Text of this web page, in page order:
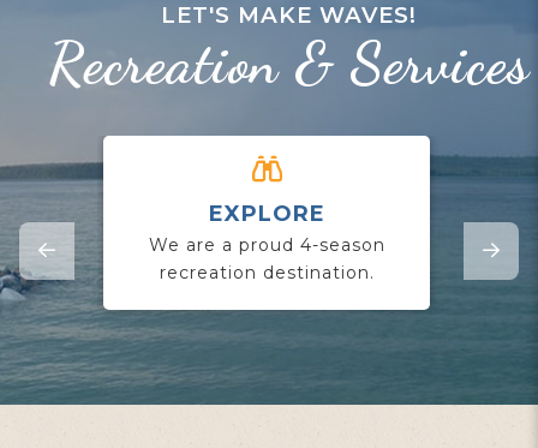
LET'S MAKE WAVES!
Recreation & Services
EXPLORE
We are a proud 4-season
recreation destination.